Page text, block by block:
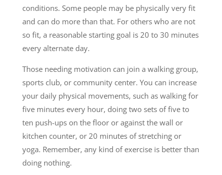
conditions. Some people may be physically very fit
and can do more than that. For others who are not
so fit, a reasonable starting goal is 20 to 30 minutes
every alternate day.
Those needing motivation can join a walking group,
sports club, or community center. You can increase
your daily physical movements, such as walking for
five minutes every hour, doing two sets of five to
ten push-ups on the floor or against the wall or
kitchen counter, or 20 minutes of stretching or
yoga. Remember, any kind of exercise is better than
doing nothing.